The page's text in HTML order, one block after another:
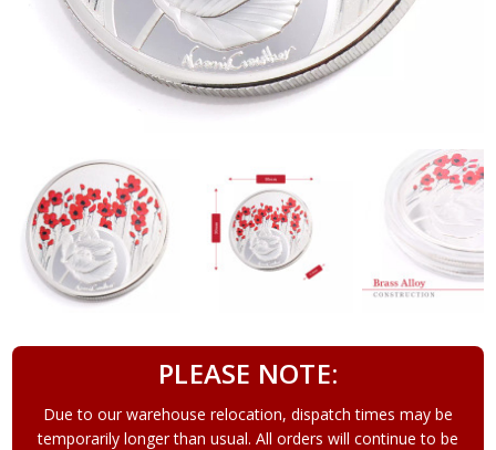
PLEASE NOTE:
Due to our warehouse relocation, dispatch times may be
temporarily longer than usual. All orders will continue to be